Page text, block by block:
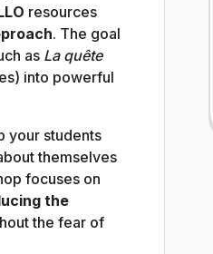
resources
. The goal
as La quête
into powerful
your students
themselves
focuses on
the
the fear of